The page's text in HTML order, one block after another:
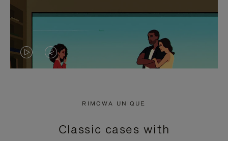
VIDEO
PRESS
VIDEO
PRESS
RIMOWA UNIQUE
Classic cases with